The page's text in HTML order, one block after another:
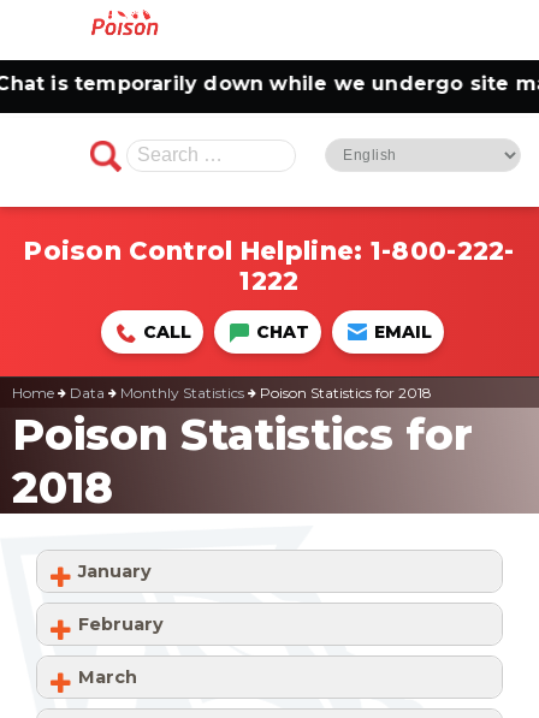
is temporarily down while we undergo site
Search
for:
Poison Control Helpline: 1-800-222-
1222
CALL CHAT EMAIL
Home Data Monthly Statistics Poison Statistics for 2018
Poison Statistics for
2018
January
February
March